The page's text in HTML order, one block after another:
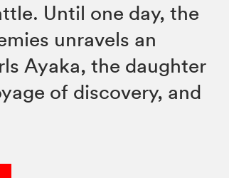
Until one day, the
unravels an
Ayaka, the daughter
of discovery, and